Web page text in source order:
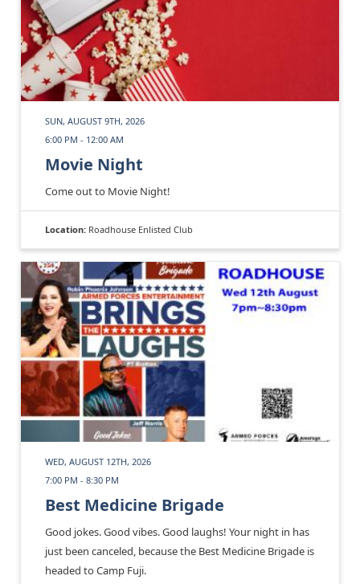
SUN, AUGUST 9TH, 2026
6:00 PM - 12:00 AM
Movie Night
Come out to Movie Night!
Location: Roadhouse Enlisted Club
WED, AUGUST 12TH, 2026
7:00 PM - 8:30 PM
Best Medicine Brigade
Good jokes. Good vibes. Good laughs! Your night in has
just been canceled, because the Best Medicine Brigade is
headed to Camp Fuji.